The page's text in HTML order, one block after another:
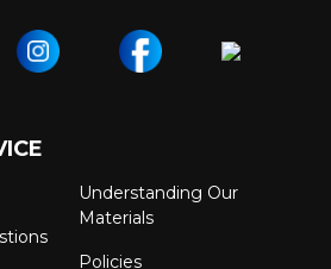
Understanding Our
Materials
Policies